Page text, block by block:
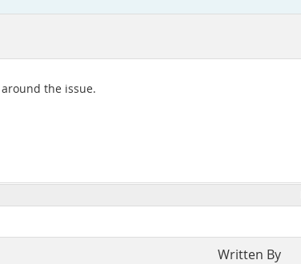
the issue.
Written By